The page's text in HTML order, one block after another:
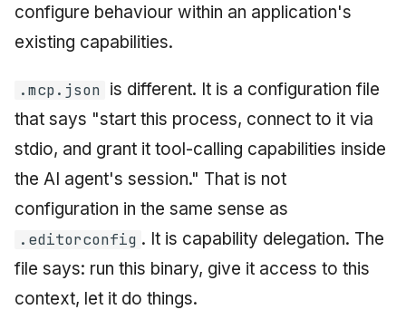
configure behaviour within an application's
existing capabilities.
.mcp.json is different. It is a configuration file
that says "start this process, connect to it via
stdio, and grant it tool-calling capabilities inside
the AI agent's session." That is not
configuration in the same sense as
.editorconfig . It is capability delegation. The
file says: run this binary, give it access to this
context, let it do things.